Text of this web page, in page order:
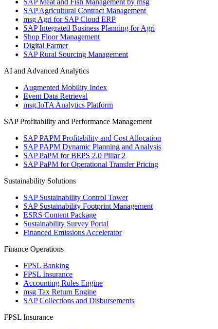
SAP Meat and Fish Management by msg
SAP Agricultural Contract Management
msg Agri for SAP Cloud ERP
SAP Integrated Business Planning for Agri
Shop Floor Management
Digital Farmer
SAP Rural Sourcing Management
AI and Advanced Analytics
Augmented Mobility Index
Event Data Retrieval
msg.IoTA Analytics Platform
SAP Profitability and Performance Management
SAP PAPM Profitability and Cost Allocation
SAP PAPM Dynamic Planning and Analysis
SAP PaPM for BEPS 2.0 Pillar 2
SAP PaPM for Operational Transfer Pricing
Sustainability Solutions
SAP Sustainability Control Tower
SAP Sustainability Footprint Management
ESRS Content Package
Sustainability Survey Portal
Financed Emissions Accelerator
Finance Operations
FPSL Banking
FPSL Insurance
Accounting Rules Engine
msg Tax Return Engine
SAP Collections and Disbursements
FPSL Insurance